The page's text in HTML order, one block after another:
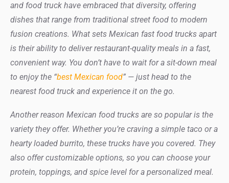
and food truck have embraced that diversity, offering
dishes that range from traditional street food to modern
fusion creations. What sets Mexican fast food trucks apart
is their ability to deliver restaurant-quality meals in a fast,
convenient way. You don’t have to wait for a sit-down meal
to enjoy the “best Mexican food” — just head to the
nearest food truck and experience it on the go.
Another reason Mexican food trucks are so popular is the
variety they offer. Whether you’re craving a simple taco or a
hearty loaded burrito, these trucks have you covered. They
also offer customizable options, so you can choose your
protein, toppings, and spice level for a personalized meal.